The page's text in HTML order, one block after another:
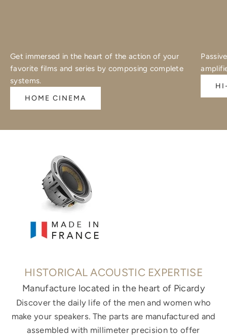
Get immersed in the heart of the action of your
favorite films and series by composing complete
systems.
HOME CINEMA
HISTORICAL ACOUSTIC EXPERTISE
Manufacture located in the heart of Picardy
Discover the daily life of the men and women who
make your speakers. The parts are manufactured and
assembled with millimeter precision to offer